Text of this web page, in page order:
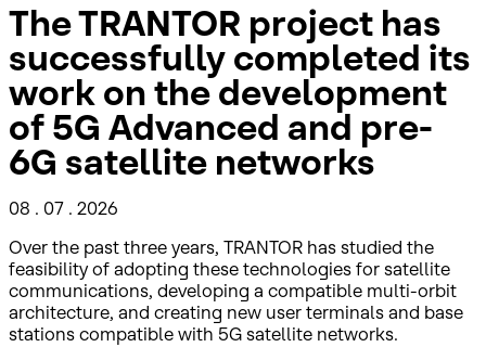
The TRANTOR project has
successfully completed its
work on the development
of 5G Advanced and pre-
6G satellite networks
08 . 07 . 2026
Over the past three years, TRANTOR has studied the
feasibility of adopting these technologies for satellite
communications, developing a compatible multi-orbit
architecture, and creating new user terminals and base
stations compatible with 5G satellite networks.